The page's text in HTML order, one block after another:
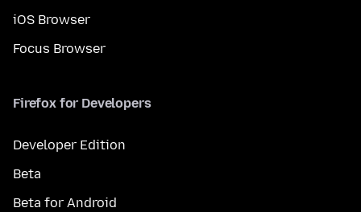
iOS Browser
Focus Browser
Firefox for Developers
Developer Edition
Beta
Beta for Android